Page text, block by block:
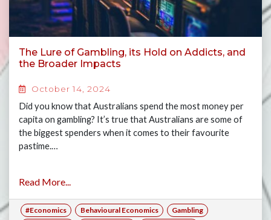
The Lure of Gambling, its Hold on Addicts, and
the Broader Impacts
October 14, 2024
Did you know that Australians spend the most money per
capita on gambling? It’s true that Australians are some of
the biggest spenders when it comes to their favourite
pastime.…
Read More...
#Economics Behavioural Economics
Gambling